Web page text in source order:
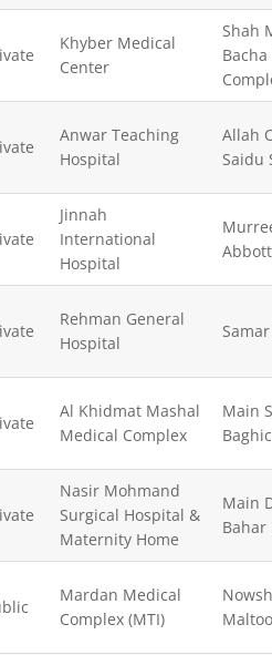
Khyber Medical
Center
Shah
Anwar Teaching
Hospital
Allah
Saidu
Jinnah
International
Hospital
Rehman General
Hospital
Al Khidmat Mashal
Medical Complex
Main
Nasir Mohmand
Surgical Hospital &
Maternity Home
Main
Bahar
Mardan Medical
Complex (MTI)